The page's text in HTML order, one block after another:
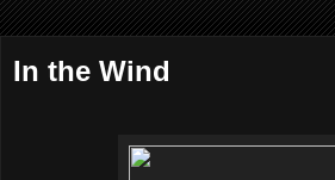
In the Wind